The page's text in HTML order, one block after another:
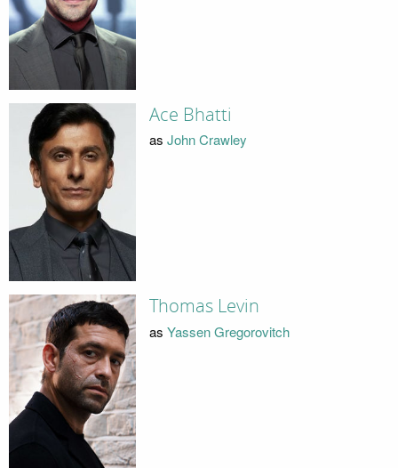
Ace Bhatti
as John Crawley
Thomas Levin
as Yassen Gregorovitch